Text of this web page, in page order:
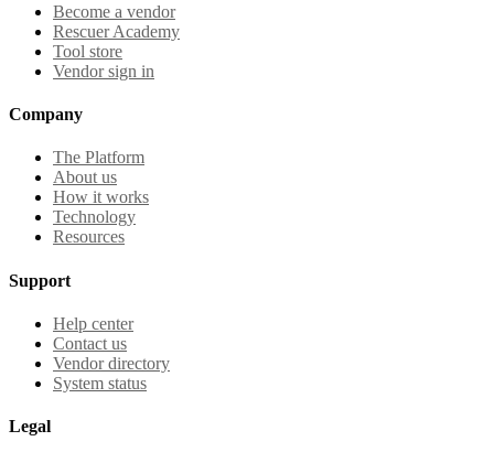
Become a vendor
Rescuer Academy
Tool store
Vendor sign in
Company
The Platform
About us
How it works
Technology
Resources
Support
Help center
Contact us
Vendor directory
System status
Legal